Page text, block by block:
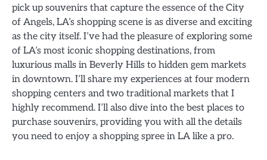
pick up souvenirs that capture the essence of the City
of Angels, LA’s shopping scene is as diverse and exciting
as the city itself. I’ve had the pleasure of exploring some
of LA’s most iconic shopping destinations, from
luxurious malls in Beverly Hills to hidden gem markets
in downtown. I’ll share my experiences at four modern
shopping centers and two traditional markets that I
highly recommend. I’ll also dive into the best places to
purchase souvenirs, providing you with all the details
you need to enjoy a shopping spree in LA like a pro.